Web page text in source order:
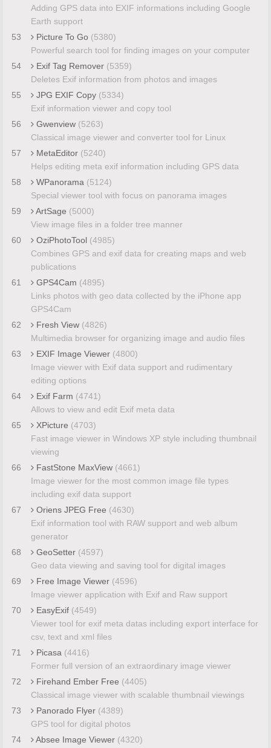
Adding GPS data into EXIF informations including Google
Earth support
53
Picture To Go (5380)
Powerful search tool for finding images on your computer
54
Exif Tag Remover (5359)
Deletes Exif information from photos and images
55
JPG EXIF Copy (5334)
Exif information viewer and copy tool
56
Gwenview (5263)
Classical image viewer and converter tool for Linux
57
MetaEditor (5240)
Helps editing meta exif information including GPS data
58
WPanorama (5124)
Special viewer tool with focus on panorama images
59
ArtSage (5000)
View image files in a folder tree manner
60
OziPhotoTool (4985)
Combines GPS and exif data for creating maps and web
publications
61
GPS4Cam (4895)
Links photos with geo data collected by the iPhone app
GPS4Cam
62
Fresh View (4826)
Multimedia browser for organizing image and audio files
63
EXIF Image Viewer (4800)
Image viewer with Exif data support and rudimentary
editing options
64
Exif Farm (4741)
Allows to view and edit Exif meta data
65
XPicture (4703)
Fast image viewer in Windows XP style including thumbnail
viewing
66
FastStone MaxView (4661)
Image viewer for the most common image file types
including exif data support
67
Oriens JPEG Free (4630)
Exif information tool with RAW support and web album
generator
68
GeoSetter (4597)
Geo data viewing and saving tool for digital images
69
Free Image Viewer (4596)
Image viewer application with Exif and Raw support
70
EasyExif (4549)
Viewer tool for exif meta datas including export interface for
csv, text and xml files
71
Picasa (4416)
Former full version of an extraordinary image viewer
72
Firehand Ember Free (4405)
Classical image viewer with scalable thumbnail viewings
73
Panorado Flyer (4389)
GPS tool for digital photos
74
Absee Image Viewer (4320)